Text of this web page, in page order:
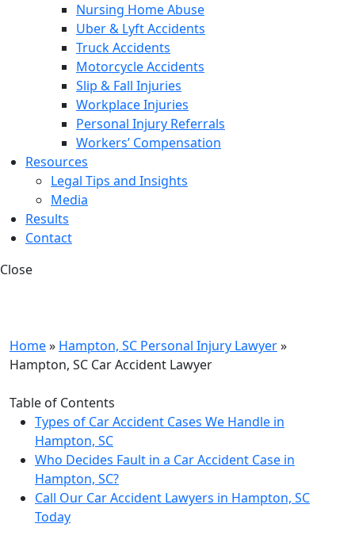
Nursing Home Abuse
Uber & Lyft Accidents
Truck Accidents
Motorcycle Accidents
Slip & Fall Injuries
Workplace Injuries
Personal Injury Referrals
Workers’ Compensation
Resources
Legal Tips and Insights
Media
Results
Contact
Close
Home» Hampton, SC Personal Injury Lawyer»
Hampton, SC Car Accident Lawyer
Table of Contents
Types of Car Accident Cases We Handle in
Hampton, SC
Who Decides Fault in a Car Accident Case in
Hampton, SC?
Call Our Car Accident Lawyers in Hampton, SC
Today